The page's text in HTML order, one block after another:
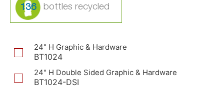
136
24" H Graphic & Hardware
BT1024
24" H Double Sided Graphic & Hardware
BT1024-DSI